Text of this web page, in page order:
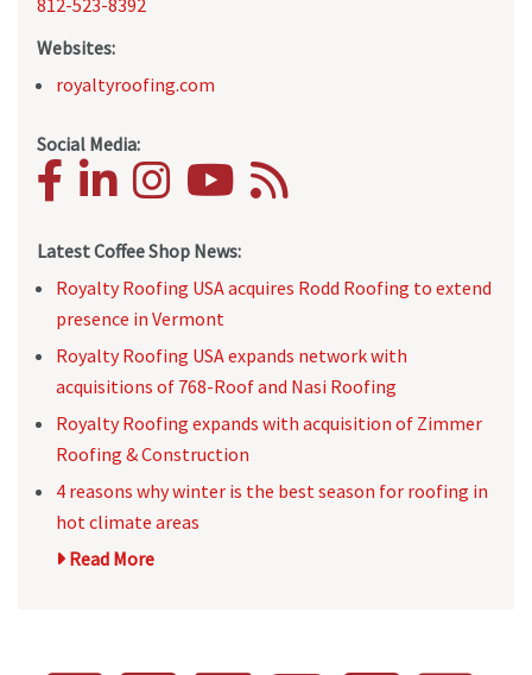
Websites:
royaltyroofing.com
Social Media:
Latest Coffee Shop News:
Royalty Roofing USA acquires Rodd Roofing to extend
presence in Vermont
Royalty Roofing USA expands network with
acquisitions of 768-Roof and Nasi Roofing
Royalty Roofing expands with acquisition of Zimmer
Roofing & Construction
4 reasons why winter is the best season for roofing in
hot climate areas
Read More